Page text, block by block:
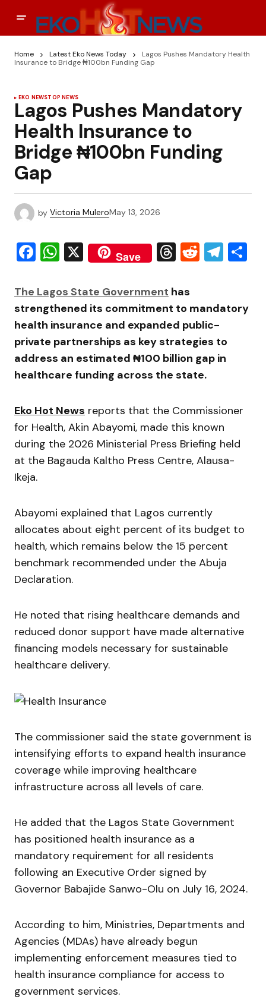
Home Latest Eko News Today
Lagos Pushes Mandatory Health
Insurance to Bridge ₦100bn Funding Gap
EKO NEWSTOP NEWS
Lagos Pushes Mandatory
Health Insurance to
Bridge ₦100bn Funding
Gap
by Victoria MuleroMay 13, 2026
Facebook
WhatsApp
X Save Threads
Reddit
The Lagos State Government has
strengthened its commitment to mandatory
health insurance and expanded public-
private partnerships as key strategies to
address an estimated ₦100 billion gap in
healthcare funding across the state.
Eko Hot News reports that the Commissioner
for Health, Akin Abayomi, made this known
during the 2026 Ministerial Press Briefing held
at the Bagauda Kaltho Press Centre, Alausa-
Ikeja.
Abayomi explained that Lagos currently
allocates about eight percent of its budget to
health, which remains below the 15 percent
benchmark recommended under the Abuja
Declaration.
He noted that rising healthcare demands and
reduced donor support have made alternative
financing models necessary for sustainable
healthcare delivery.
The commissioner said the state government is
intensifying efforts to expand health insurance
coverage while improving healthcare
infrastructure across all levels of care.
He added that the Lagos State Government
has positioned health insurance as a
mandatory requirement for all residents
following an Executive Order signed by
Governor Babajide Sanwo-Olu on July 16, 2024.
According to him, Ministries, Departments and
Agencies (MDAs) have already begun
implementing enforcement measures tied to
health insurance compliance for access to
government services.